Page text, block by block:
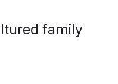
family